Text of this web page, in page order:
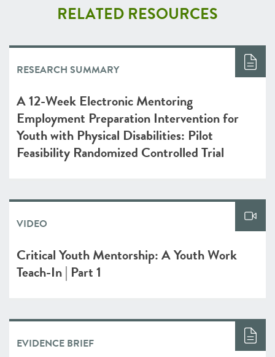
RELATED RESOURCES
RESEARCH SUMMARY
A 12-Week Electronic Mentoring
Employment Preparation Intervention for
Youth with Physical Disabilities: Pilot
Feasibility Randomized Controlled Trial
VIDEO
Critical Youth Mentorship: A Youth Work
Teach-In | Part 1
EVIDENCE BRIEF